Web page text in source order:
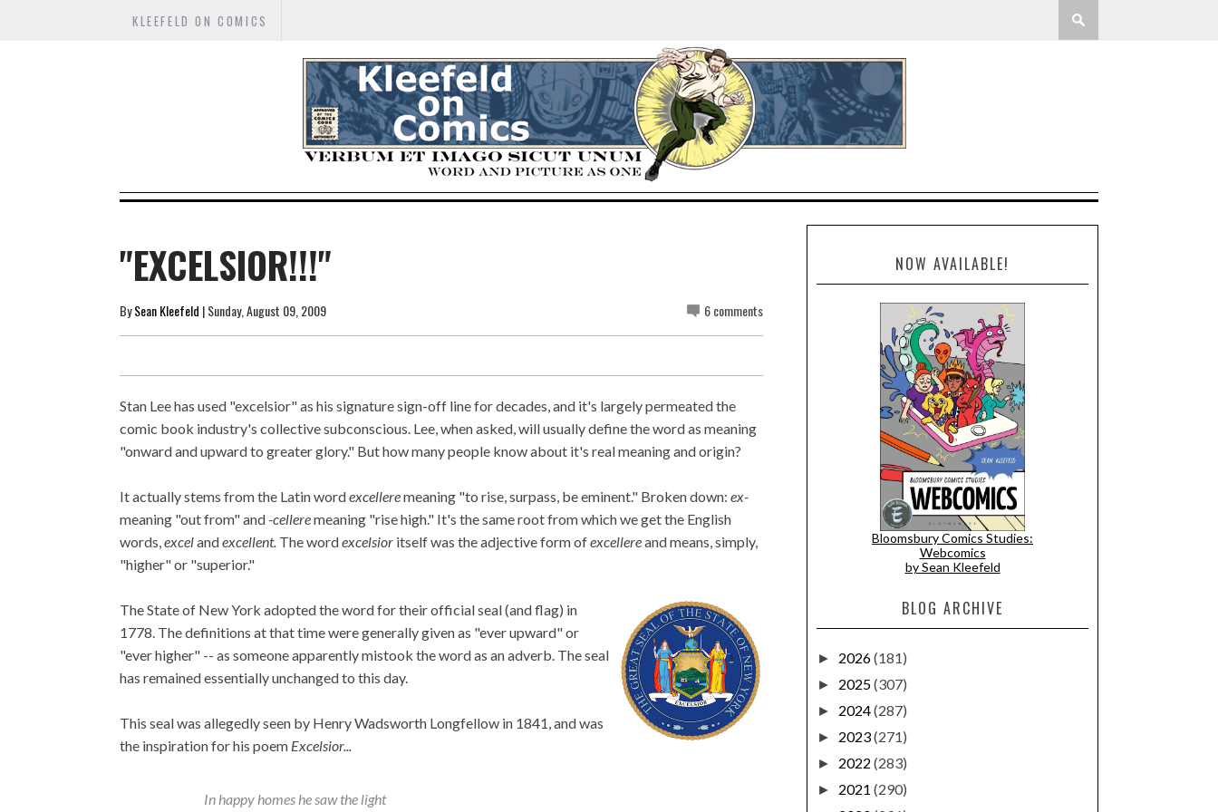
KLEEFELD ON COMICS
"EXCELSIOR!!!"
BySean Kleefeld | Sunday, August 09, 2009 6 comments
Stan Lee has used "excelsior" as his signature sign-off line for decades, and it's largely permeated the
comic book industry's collective subconscious. Lee, when asked, will usually define the word as meaning
"onward and upward to greater glory." But how many people know about it's real meaning and origin?
It actually stems from the Latin wordexcelleremeaning "to rise, surpass, be eminent." Broken down: ex-
meaning "out from" and-celleremeaning "rise high." It's the same root from which we get the English
words,excelandexcellent. The wordexcelsior itself was the adjective form ofexcellereand means, simply,
"higher" or "superior."
The State of New York adopted the word for their official seal (and flag) in
1778. The definitions at that time were generally given as "ever upward" or
"ever higher" -- as someone apparently mistook the word as an adverb. The seal
has remained essentially unchanged to this day.
This seal was allegedly seen by Henry Wadsworth Longfellow in 1841, and was
the inspiration for his poem Excelsior...
In happy homes he saw the light
NOW AVAILABLE!
Bloomsbury Comics Studies:
Webcomics
by Sean Kleefeld
BLOG ARCHIVE
► 2026(181)
► 2025(307)
► 2024(287)
► 2023(271)
► 2022 (283)
► 2021 (290)